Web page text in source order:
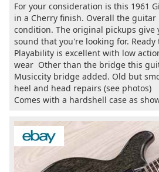
For your consideration is this 1961
in a Cherry finish. Overall the guitar
condition. The original pickups give
sound that you're looking for.
Playability is excellent with low
wear Other than the bridge this
Musiccity bridge added. Old but
heel and head repairs (see photos)
Comes with a hardshell case as